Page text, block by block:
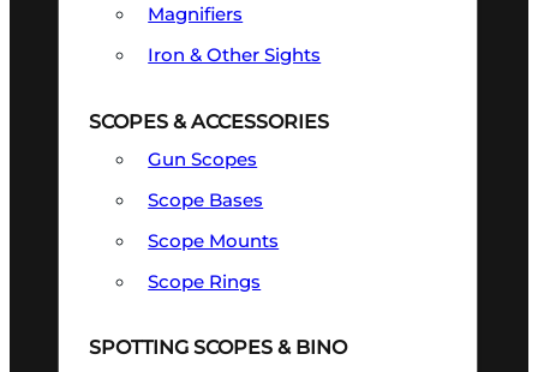
Magnifiers
Iron & Other Sights
SCOPES & ACCESSORIES
Gun Scopes
Scope Bases
Scope Mounts
Scope Rings
SPOTTING SCOPES & BINO